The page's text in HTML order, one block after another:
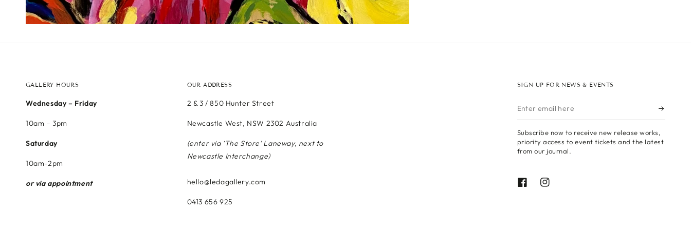
GALLERY HOURS
Wednesday – Friday
10am – 3pm
Saturday
10am-2pm
or via appointment
OUR ADDRESS
2 & 3 / 850 Hunter Street
Newcastle West, NSW 2302 Australia
(enter via ‘The Store’ Laneway, next to
Newcastle Interchange)
hello@ledagallery.com
0413 656 925
SIGN UP FOR NEWS & EVENTS
Enter
here
Subscribe now to receive new release works,
priority access to event tickets and the latest
from our journal.
FacebookInstagram